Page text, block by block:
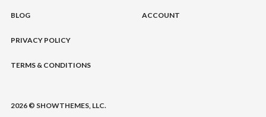
BLOG
PRIVACY POLICY
TERMS & CONDITIONS
ACCOUNT
2026 © SHOWTHEMES, LLC.